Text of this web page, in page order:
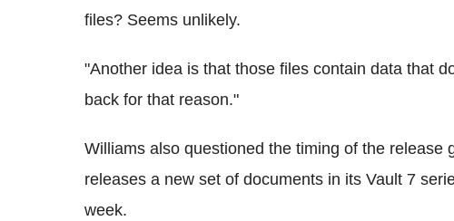
files? Seems unlikely.
"Another idea is that those files contain data that
back for that reason."
Williams also questioned the timing of the release
releases a new set of documents in its Vault 7
week.